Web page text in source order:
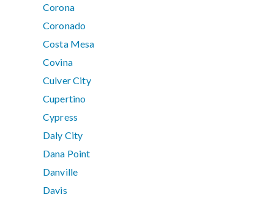
Corona
Coronado
Costa Mesa
Covina
Culver City
Cupertino
Cypress
Daly City
Dana Point
Danville
Davis